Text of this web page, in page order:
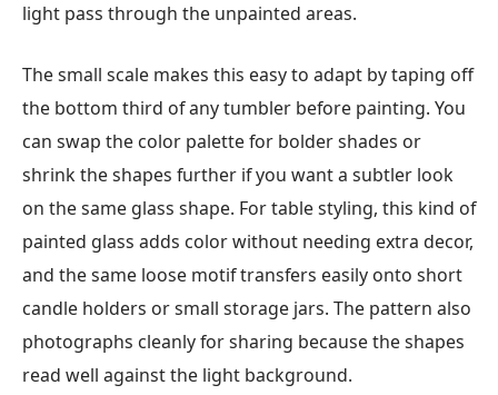
light pass through the unpainted areas.
The small scale makes this easy to adapt by taping off
the bottom third of any tumbler before painting. You
can swap the color palette for bolder shades or
shrink the shapes further if you want a subtler look
on the same glass shape. For table styling, this kind of
painted glass adds color without needing extra decor,
and the same loose motif transfers easily onto short
candle holders or small storage jars. The pattern also
photographs cleanly for sharing because the shapes
read well against the light background.